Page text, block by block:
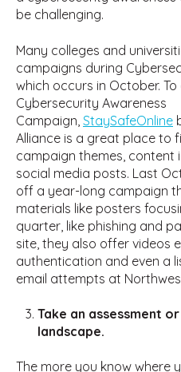
be challenging.
Many colleges and
campaigns during
which occurs in October.
Cybersecurity Awareness
Campaign, StaySafeOnline
Alliance is a great place to
campaign themes, content
social media posts. Last
off a year-long campaign
materials like posters
quarter, like phishing and
site, they also offer videos
authentication and even a
email attempts at
Take an assessment
landscape.
The more you know where